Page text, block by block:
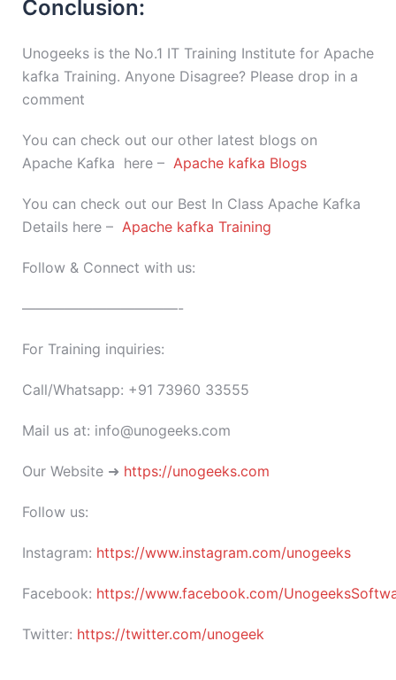
Conclusion:
Unogeeks is the No.1 IT Training Institute for Apache
kafka Training. Anyone Disagree? Please drop in a
comment
You can check out our other latest blogs on
Apache Kafka here – Apache kafka Blogs
You can check out our Best In Class Apache Kafka
Details here – Apache kafka Training
Follow & Connect with us:
———————————-
For Training inquiries:
Call/Whatsapp: +91 73960 33555
Mail us at: info@unogeeks.com
Our Website ➜ https://unogeeks.com
Follow us:
Instagram: https://www.instagram.com/unogeeks
Facebook: https://www.facebook.com/
Twitter: https://twitter.com/unogeek